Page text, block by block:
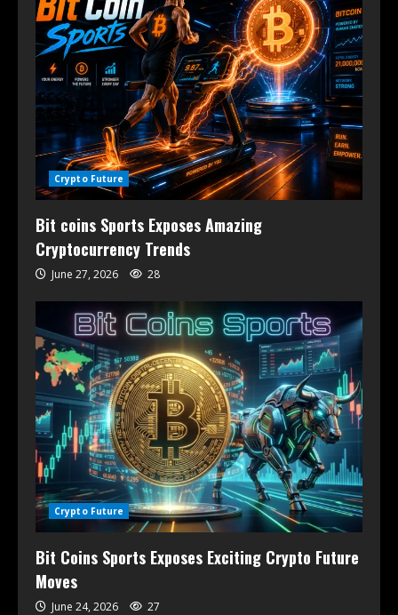
Crypto Future
Bit coins Sports Exposes Amazing
Cryptocurrency Trends
June 27, 2026 28
Crypto Future
Bit Coins Sports Exposes Exciting Crypto Future
Moves
June 24, 2026 27